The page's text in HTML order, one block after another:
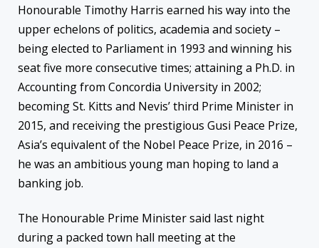
Honourable Timothy Harris earned his way into the
upper echelons of politics, academia and society –
being elected to Parliament in 1993 and winning his
seat five more consecutive times; attaining a Ph.D. in
Accounting from Concordia University in 2002;
becoming St. Kitts and Nevis’ third Prime Minister in
2015, and receiving the prestigious Gusi Peace Prize,
Asia’s equivalent of the Nobel Peace Prize, in 2016 –
he was an ambitious young man hoping to land a
banking job.
The Honourable Prime Minister said last night
during a packed town hall meeting at the